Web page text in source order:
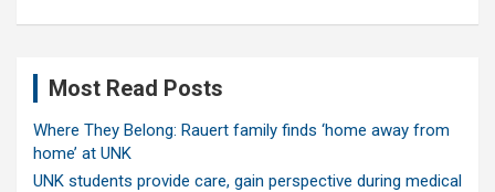
Most Read Posts
Where They Belong: Rauert family finds ‘home away from
home’ at UNK
UNK students provide care, gain perspective during medical